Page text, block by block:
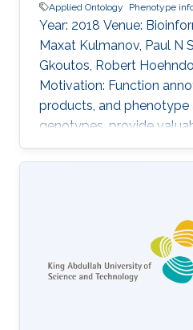
Applied Ontology Phenotype
Year: 2018 Venue:
Maxat Kulmanov, Paul N
Gkoutos, Robert
Motivation: Function
products, and
genotypes, provide
molecular mechanisms
computational methods
and lead to discovery of
Identifying functions and
commonly requires
time-consuming and